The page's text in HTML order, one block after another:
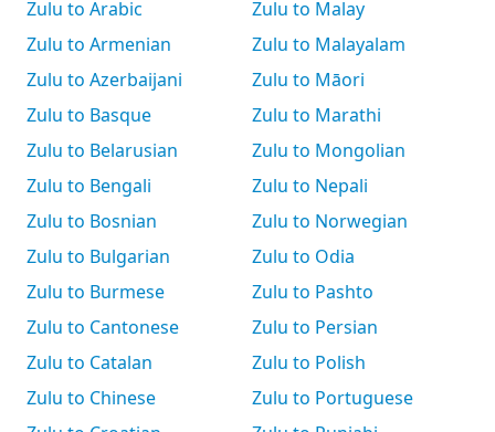
Zulu to Arabic
Zulu to Armenian
Zulu to Azerbaijani
Zulu to Basque
Zulu to Belarusian
Zulu to Bengali
Zulu to Bosnian
Zulu to Bulgarian
Zulu to Burmese
Zulu to Cantonese
Zulu to Catalan
Zulu to Chinese
Zulu to Malay
Zulu to Malayalam
Zulu to Māori
Zulu to Marathi
Zulu to Mongolian
Zulu to Nepali
Zulu to Norwegian
Zulu to Odia
Zulu to Pashto
Zulu to Persian
Zulu to Polish
Zulu to Portuguese